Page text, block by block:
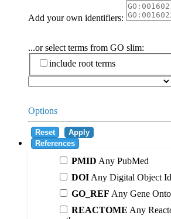
Add your own identifiers:
...or select terms from GO slim:
include root terms
Options
Reset
Apply
References
PMID Any PubMed
DOI Any Digital Object
GO_REF Any Gene
REACTOME Any